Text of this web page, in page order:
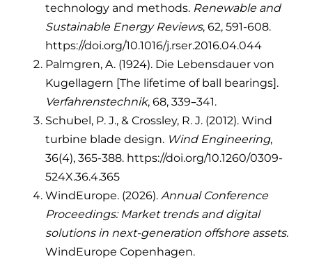
technology and methods. Renewable and
Sustainable Energy Reviews, 62, 591-608.
https://doi.org/10.1016/j.rser.2016.04.044
Palmgren, A. (1924). Die Lebensdauer von
Kugellagern [The lifetime of ball bearings].
Verfahrenstechnik, 68, 339–341.
Schubel, P. J., & Crossley, R. J. (2012). Wind
turbine blade design. Wind Engineering,
36(4), 365-388. https://doi.org/10.1260/0309-
524X.36.4.365
WindEurope. (2026). Annual Conference
Proceedings: Market trends and digital
solutions in next-generation offshore assets.
WindEurope Copenhagen.